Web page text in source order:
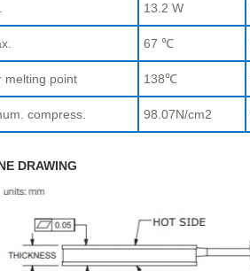
13.2 W
67 ℃
melting point 138℃
compress. 98.07N/cm2
DRAWING